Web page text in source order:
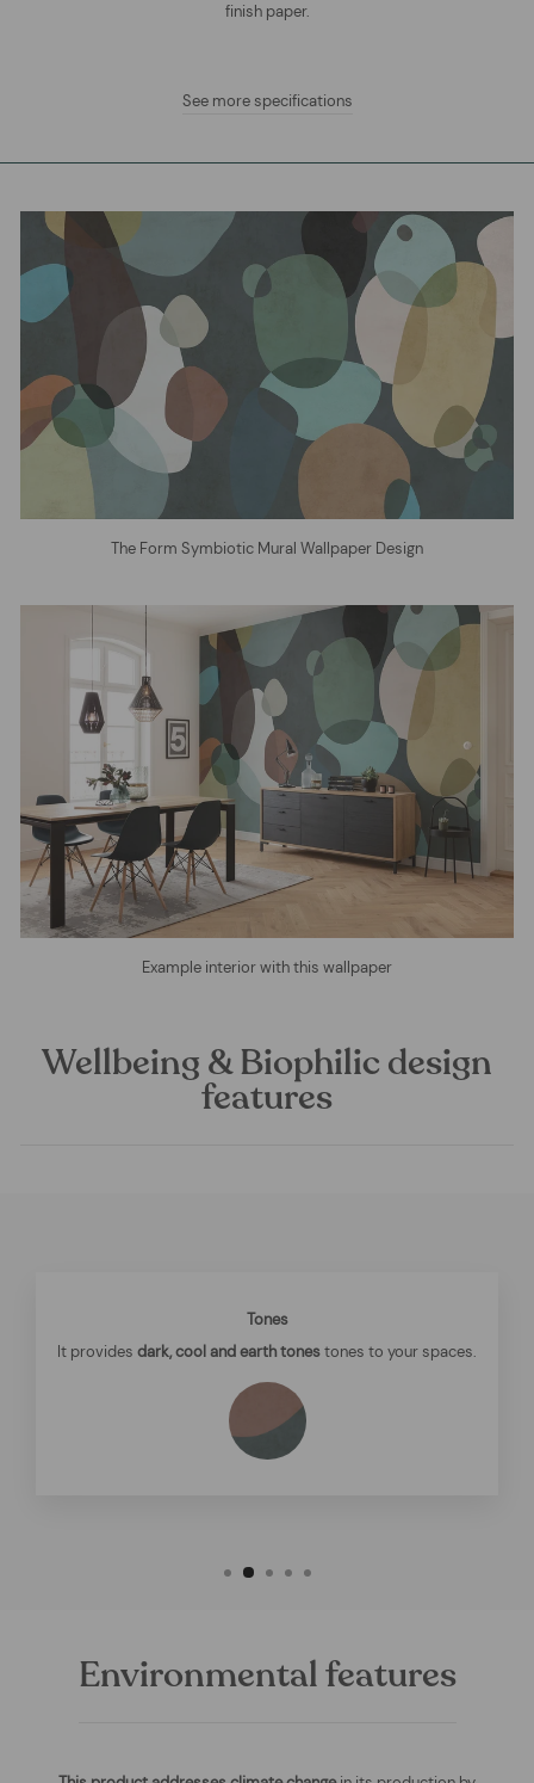
finish paper.
See more specifications
The Form Symbiotic Mural Wallpaper Design
Example interior with this wallpaper
Wellbeing & Biophilic design
features
Tones
It provides dark, cool and earth tonestones to your spaces.
Environmental features